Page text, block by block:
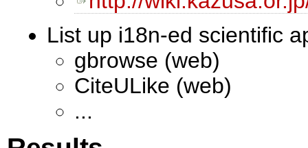
List up i18n-ed scientific
gbrowse (web)
CiteULike (web)
...